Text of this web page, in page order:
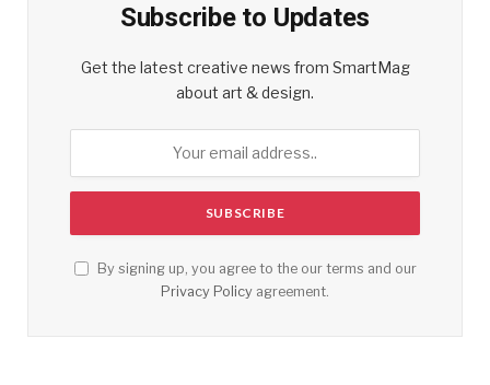
Subscribe to Updates
Get the latest creative news from SmartMag
about art & design.
By signing up, you agree to the our terms and our
Privacy Policy agreement.